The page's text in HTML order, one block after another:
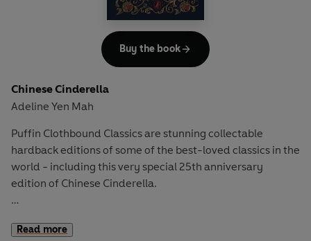
Chinese Cinderella
Adeline Yen Mah
Puffin Clothbound Classics are stunning collectable
hardback editions of some of the best-loved classics in the
world - including this very special 25th anniversary
edition of Chinese Cinderella.
woven with bad luck, Adeline turns her attention to school,
Read more
Buy the book